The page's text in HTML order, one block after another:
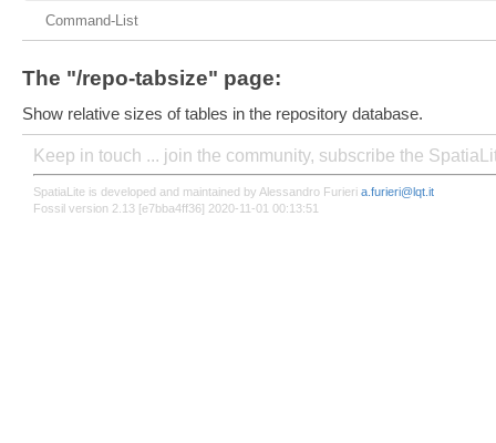
Command-List
The "/repo-tabsize" page:
Show relative sizes of tables in the repository database.
Keep in touch ... join the community, subscribe the
SpatiaLite is developed and maintained by Alessandro Furieri a.furieri@lqt.it
Fossil version 2.13 [e7bba4ff36] 2020-11-01 00:13:51